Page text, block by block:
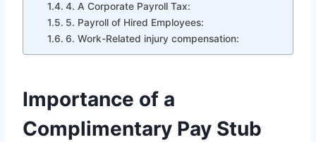
4. A Corporate Payroll Tax:
5. Payroll of Hired Employees:
6. Work-Related injury compensation:
Importance of a
Complimentary Pay Stub